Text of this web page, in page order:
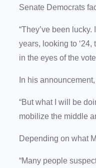
Senate Democrats
“They’ve been
years, looking to
in the eyes of the
In his
“But what I will be
mobilize the middle
Depending on what
“Many people